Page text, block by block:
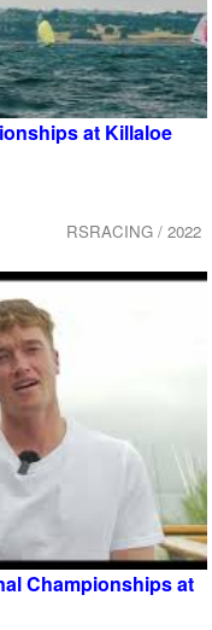
at Killaloe
RSRACING / 2022
Championships at